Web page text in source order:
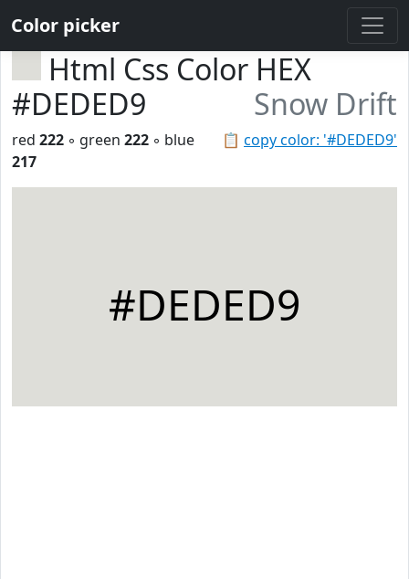
Color picker
Html Css Color HEX
#DEDED9
Snow Drift
📋 copy color: '#DEDED9'
red 222 ◦ green 222 ◦ blue
217
#DEDED9